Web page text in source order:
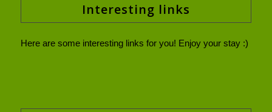
Interesting links
Here are some interesting links for you! Enjoy your stay :)